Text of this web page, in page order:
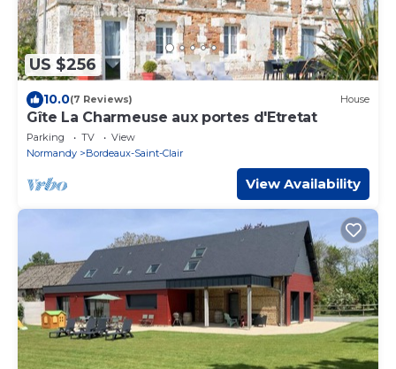
US $256
10.0(7 Reviews) House
Gîte La Charmeuse aux portes d'Etretat
Parking TV
View
Normandy
Bordeaux-Saint-Clair
View Availability